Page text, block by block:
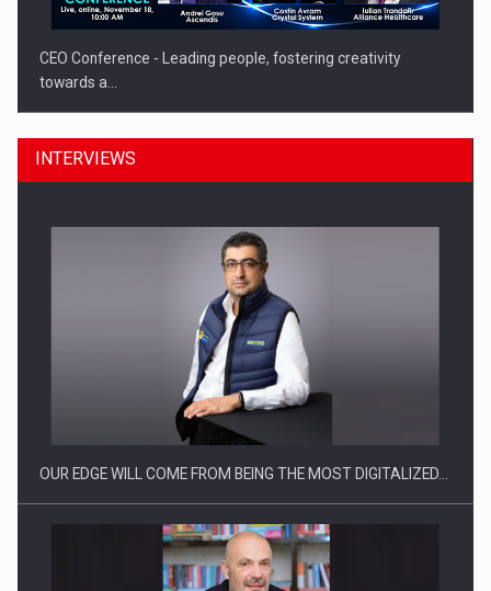
CEO Conference - Leading people, fostering creativity
towards a…
CEO Conference - Shaping The Future - Technology and…
INTERVIEWS
OUR EDGE WILL COME FROM BEING THE MOST DIGITALIZED…